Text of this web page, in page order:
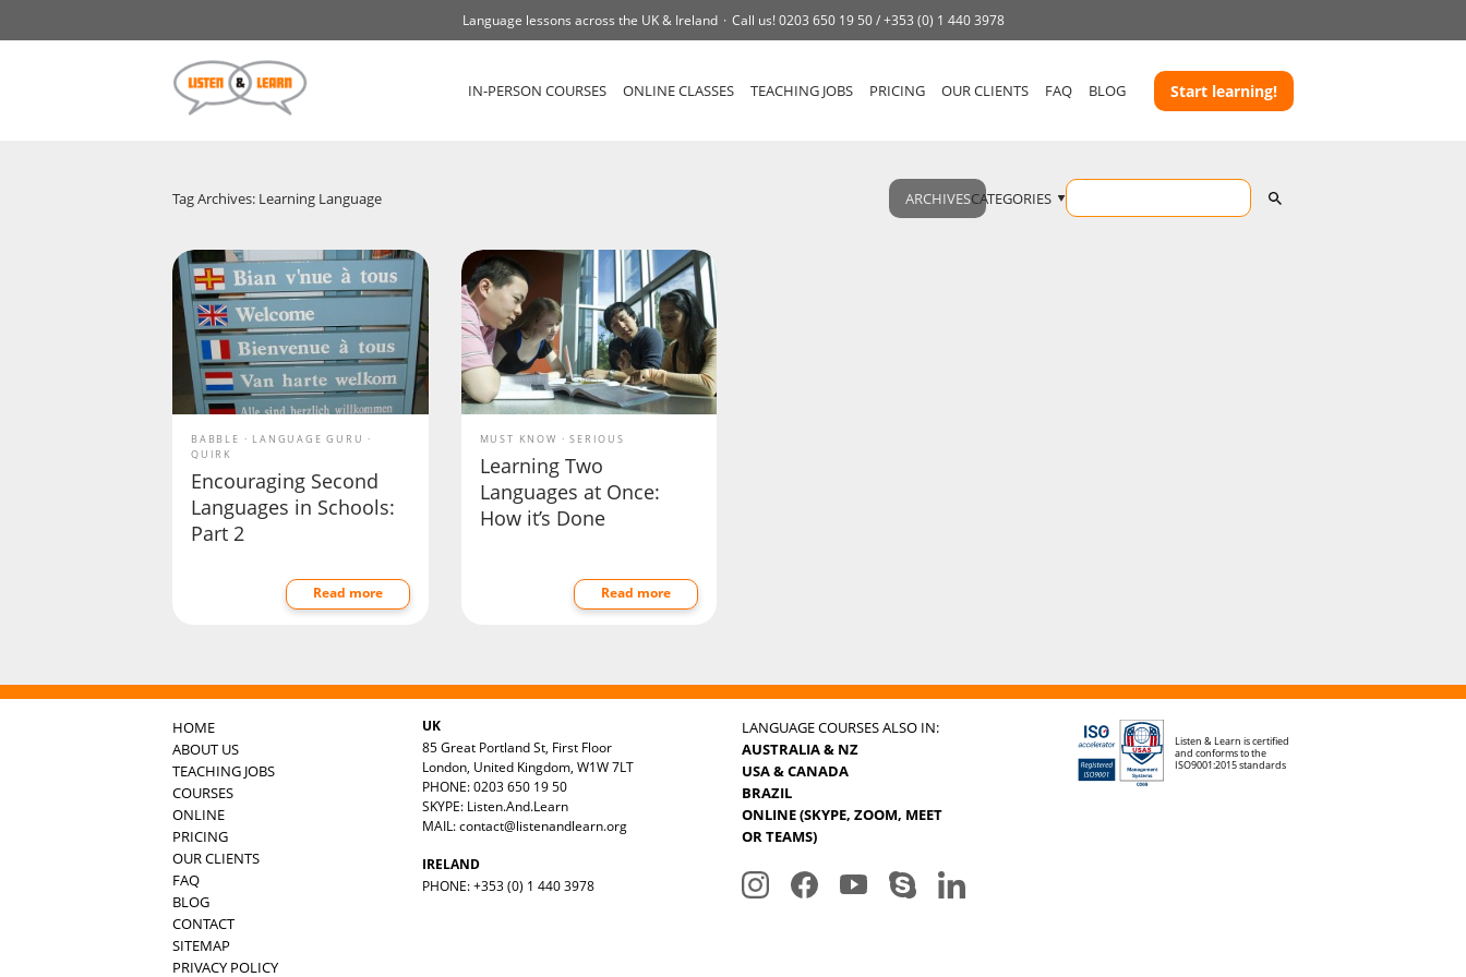
Language lessons across the UK & Ireland Call us!0203 650 19 50 /+353 (0) 1 440 3978
IN-PERSON COURSES ONLINE CLASSES TEACHING JOBS PRICING OUR CLIENTS FAQ BLOG Start learning!
Tag Archives: Learning Language ARCHIVESCATEGORIES
BABBLE
LANGUAGE GURU
QUIRK
Encouraging Second
Languages in Schools:
Part 2
Read more
MUST KNOW SERIOUS
Learning Two
Languages at Once:
How it’s Done
Read more
HOME
ABOUT US
TEACHING JOBS
COURSES
ONLINE
PRICING
OUR CLIENTS
FAQ
BLOG
CONTACT
SITEMAP
PRIVACY POLICY
UK
85 Great Portland St, First Floor
London, United Kingdom, W1W 7LT
PHONE: 0203 650 19 50
SKYPE: Listen.And.Learn
MAIL:contact@listenandlearn.org
IRELAND
PHONE: +353 (0) 1 440 3978
LANGUAGE COURSES ALSO IN:
AUSTRALIA & NZ
USA & CANADA
BRAZIL
ONLINE (SKYPE, ZOOM, MEET
OR TEAMS)